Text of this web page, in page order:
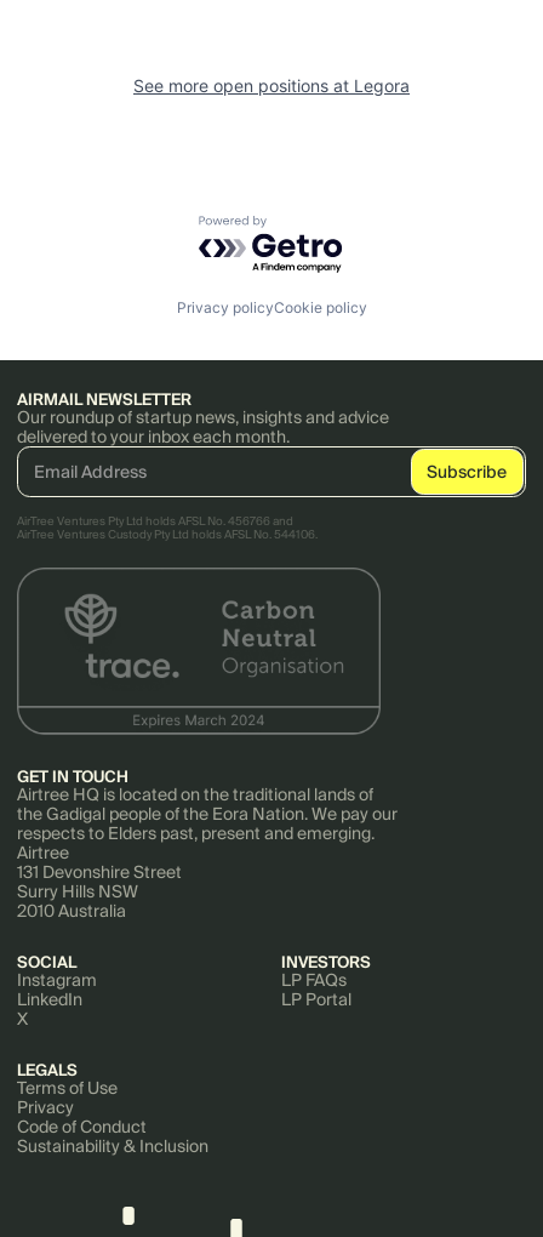
See more open positions at Legora
Powered by Getro.com
Privacy policyCookie policy
AIRMAIL NEWSLETTER
Our roundup of startup news, insights and advice
delivered to your inbox each month.
AirTree Ventures Pty Ltd holds AFSL No. 456766 and
AirTree Ventures Custody Pty Ltd holds AFSL No. 544106.
GET IN TOUCH
Airtree HQ is located on the traditional lands of
the Gadigal people of the Eora Nation. We pay our
respects to Elders past, present and emerging.
Airtree
131 Devonshire Street
Surry Hills NSW
2010 Australia
SOCIAL
Instagram
LinkedIn
X
INVESTORS
LP FAQs
LP Portal
LEGALS
Terms of Use
Privacy
Code of Conduct
Sustainability & Inclusion